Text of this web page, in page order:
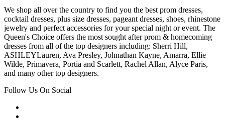
We shop all over the country to find you the best prom dresses,
cocktail dresses, plus size dresses, pageant dresses, shoes, rhinestone
jewelry and perfect accessories for your special night or event. The
Queen's Choice offers the most sought after prom & homecoming
dresses from all of the top designers including: Sherri Hill,
ASHLEYLauren, Ava Presley, Johnathan Kayne, Amarra, Ellie
Wilde, Primavera, Portia and Scarlett, Rachel Allan, Alyce Paris,
and many other top designers.
Follow Us On Social